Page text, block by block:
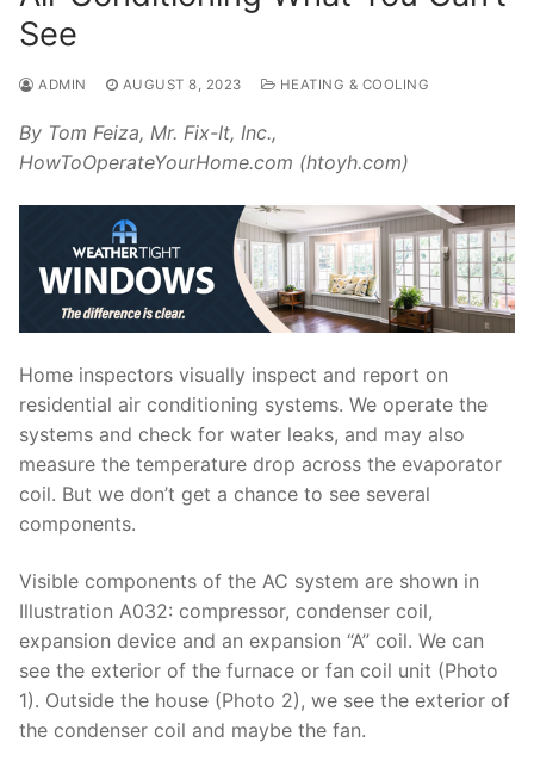
See
ADMIN AUGUST 8, 2023 HEATING & COOLING
By Tom Feiza, Mr. Fix-It, Inc.,
HowToOperateYourHome.com (htoyh.com)
Home inspectors visually inspect and report on
residential air conditioning systems. We operate the
systems and check for water leaks, and may also
measure the temperature drop across the evaporator
coil. But we don’t get a chance to see several
components.
Visible components of the AC system are shown in
Illustration A032: compressor, condenser coil,
expansion device and an expansion “A” coil. We can
see the exterior of the furnace or fan coil unit (Photo
1). Outside the house (Photo 2), we see the exterior of
the condenser coil and maybe the fan.